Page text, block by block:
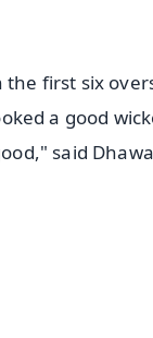
first six
a good
said